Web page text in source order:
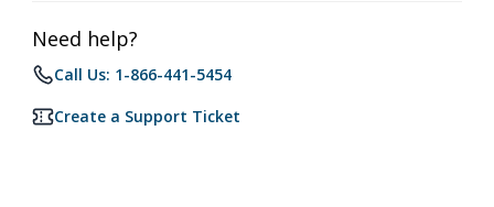
Need help?
Call Us: 1-866-441-5454
Create a Support Ticket